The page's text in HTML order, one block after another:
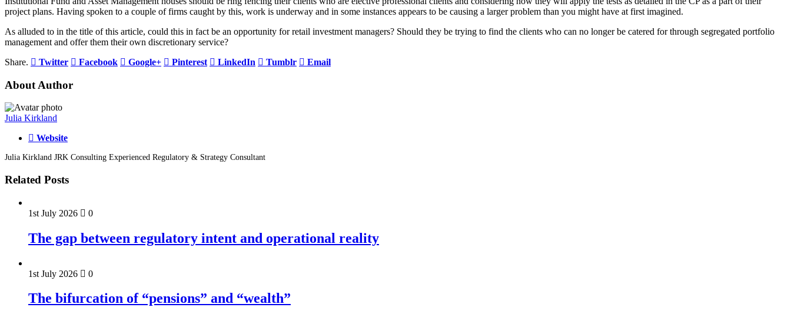
project plans. Having spoken to a couple of firms caught by this, work is underway and in some instances appears to be causing a larger problem than you might have at first imagined.
As alluded to in the title of this article, could this in fact be an opportunity for retail investment managers? Should they be trying to find the clients who can no longer be catered for through segregated portfolio
management and offer them their own discretionary service?
Share.
Twitter Facebook Google+ Pinterest LinkedIn Tumblr Email
About Author
Julia Kirkland
Website
Julia Kirkland JRK Consulting Experienced Regulatory & Strategy Consultant
Related Posts
1st July 2026 0
The gap between regulatory intent and operational reality
1st July 2026 0
The bifurcation of “pensions” and “wealth”